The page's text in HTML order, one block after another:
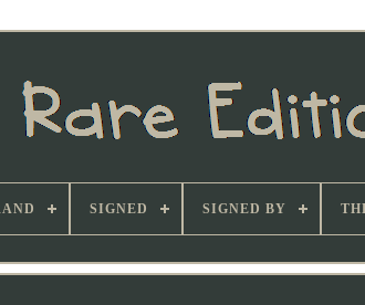
SIGNED SIGNED BY